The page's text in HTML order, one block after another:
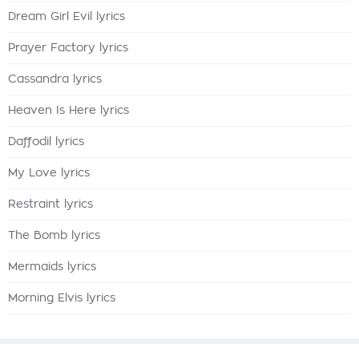
Dream Girl Evil lyrics
Prayer Factory lyrics
Cassandra lyrics
Heaven Is Here lyrics
Daffodil lyrics
My Love lyrics
Restraint lyrics
The Bomb lyrics
Mermaids lyrics
Morning Elvis lyrics